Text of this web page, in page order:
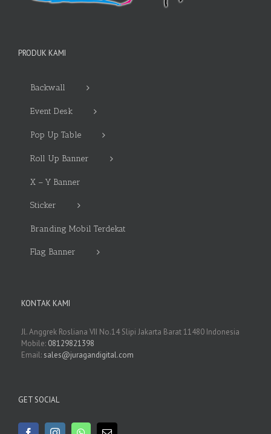
PRODUK KAMI
Backwall
Event Desk
Pop Up Table
Roll Up Banner
X – Y Banner
Sticker
Branding Mobil Terdekat
Flag Banner
KONTAK KAMI
Jl. Anggrek Rosliana VII No.14 Slipi Jakarta Barat 11480 Indonesia
Mobile: 08129821398
Email: sales@juragandigital.com
GET SOCIAL